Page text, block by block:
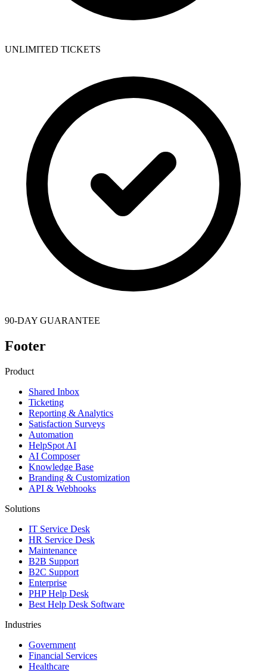
UNLIMITED TICKETS
90-DAY GUARANTEE
Footer
Product
Shared Inbox
Ticketing
Reporting & Analytics
Satisfaction Surveys
Automation
HelpSpot AI
AI Composer
Knowledge Base
Branding & Customization
API & Webhooks
Solutions
IT Service Desk
HR Service Desk
Maintenance
B2B Support
B2C Support
Enterprise
PHP Help Desk
Best Help Desk Software
Industries
Government
Financial Services
Healthcare